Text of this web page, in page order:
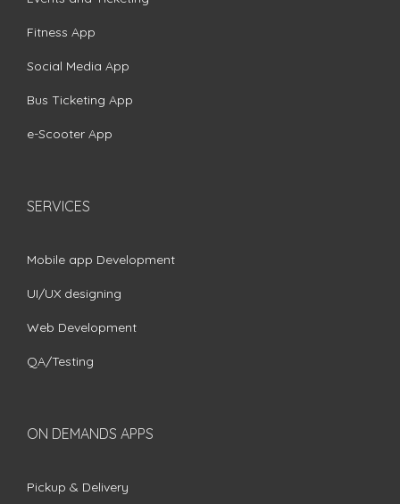
Fitness App
Social Media App
Bus Ticketing App
e-Scooter App
SERVICES
Mobile app Development
UI/UX designing
Web Development
QA/Testing
ON DEMANDS APPS
Pickup & Delivery